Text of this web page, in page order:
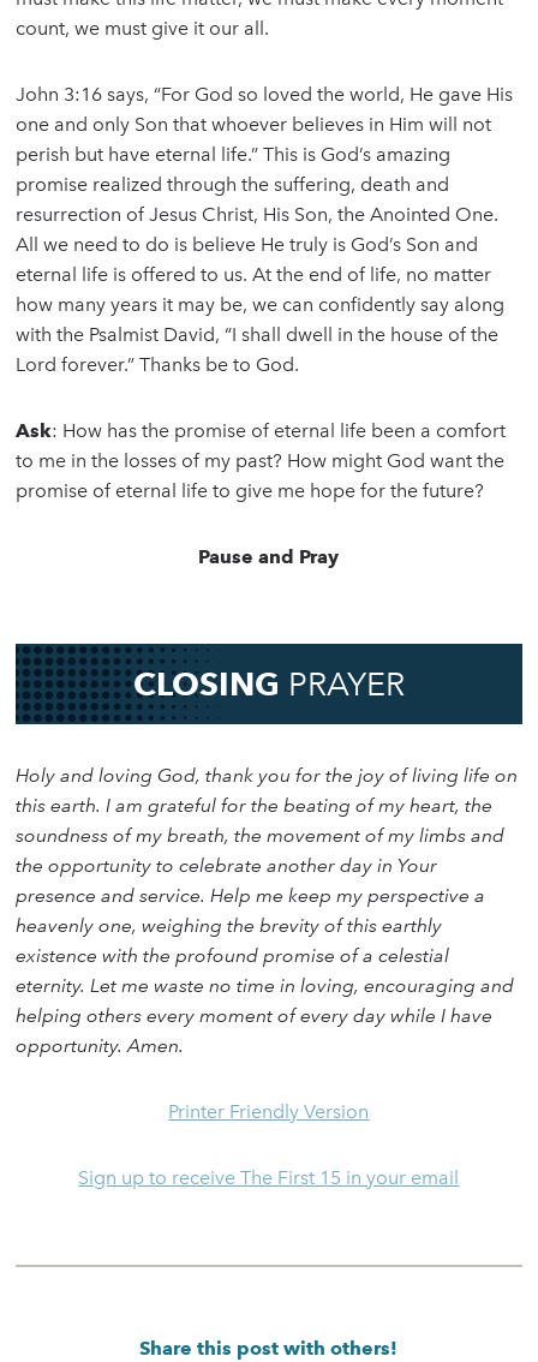
count, we must give it our all.
John 3:16 says, “For God so loved the world, He gave His
one and only Son that whoever believes in Him will not
perish but have eternal life.” This is God’s amazing
promise realized through the suffering, death and
resurrection of Jesus Christ, His Son, the Anointed One.
All we need to do is believe He truly is God’s Son and
eternal life is offered to us. At the end of life, no matter
how many years it may be, we can confidently say along
with the Psalmist David, “I shall dwell in the house of the
Lord forever.” Thanks be to God.
Ask: How has the promise of eternal life been a comfort
to me in the losses of my past? How might God want the
promise of eternal life to give me hope for the future?
Pause and Pray
CLOSING PRAYER
Holy and loving God, thank you for the joy of living life on
this earth. I am grateful for the beating of my heart, the
soundness of my breath, the movement of my limbs and
the opportunity to celebrate another day in Your
presence and service. Help me keep my perspective a
heavenly one, weighing the brevity of this earthly
existence with the profound promise of a celestial
eternity. Let me waste no time in loving, encouraging and
helping others every moment of every day while I have
opportunity. Amen.
Printer Friendly Version
Sign up to receive The First 15 in your email
Share this post with others!